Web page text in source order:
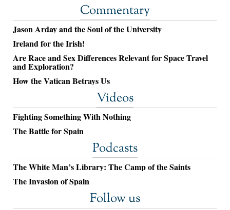
Commentary
Jason Arday and the Soul of the University
Ireland for the Irish!
Are Race and Sex Differences Relevant for Space Travel
and Exploration?
How the Vatican Betrays Us
Videos
Fighting Something With Nothing
The Battle for Spain
Podcasts
The White Man’s Library: The Camp of the Saints
The Invasion of Spain
Follow us